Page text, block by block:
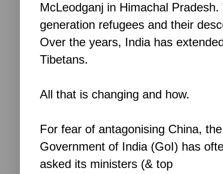
McLeodganj in Himachal
generation refugees and their
Over the years, India has
Tibetans.
All that is changing and how.
For fear of antagonising China, the
Government of India (GoI) has
asked its ministers (& top